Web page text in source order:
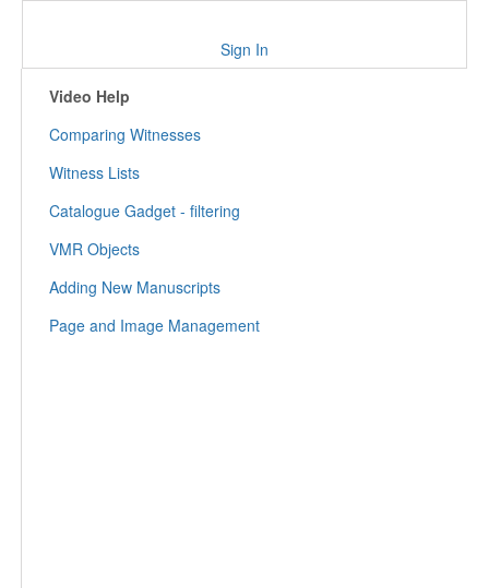
Sign In
Video Help
Comparing Witnesses
Witness Lists
Catalogue Gadget - filtering
VMR Objects
Adding New Manuscripts
Page and Image Management